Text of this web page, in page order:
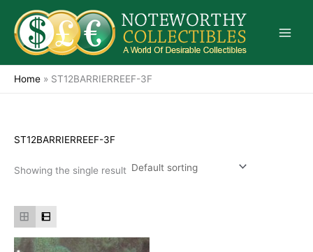
content
Home » ST12BARRIERREEF-3F
ST12BARRIERREEF-3F
Showing the single result